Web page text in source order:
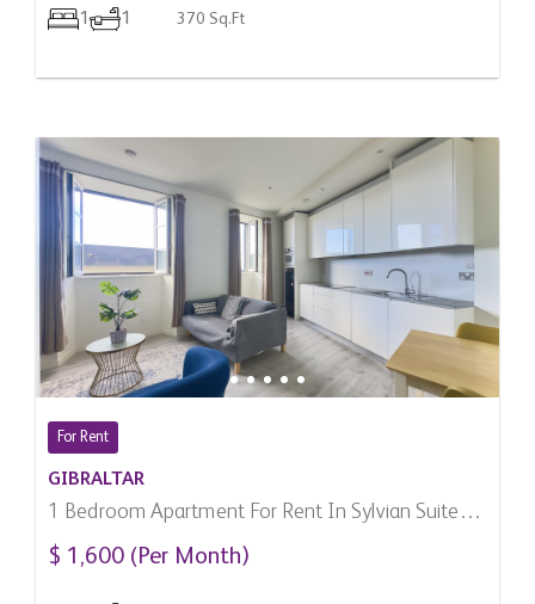
1 1 370 Sq.Ft
For Rent
GIBRALTAR
1 Bedroom Apartment For Rent In Sylvian Suites,
Gibraltar
$ 1,600 (Per Month)